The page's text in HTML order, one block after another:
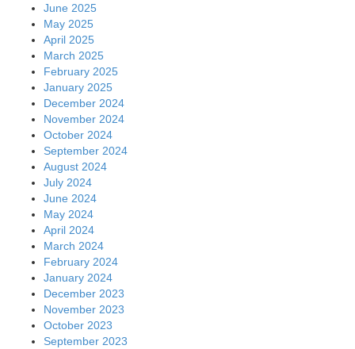
June 2025
May 2025
April 2025
March 2025
February 2025
January 2025
December 2024
November 2024
October 2024
September 2024
August 2024
July 2024
June 2024
May 2024
April 2024
March 2024
February 2024
January 2024
December 2023
November 2023
October 2023
September 2023